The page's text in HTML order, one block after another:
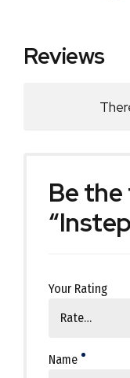
Reviews
Be
Your Rating
Name